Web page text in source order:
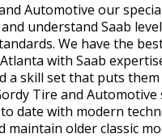
Automotive our
understand Saab level
We have the
with Saab
a skill set that puts
Tire and Automotive
date with modern
maintain older classic